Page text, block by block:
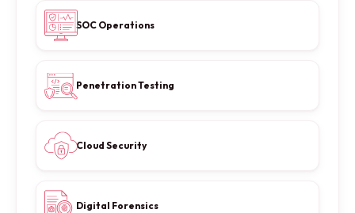
SOC Operations
Penetration Testing
Cloud Security
Digital Forensics